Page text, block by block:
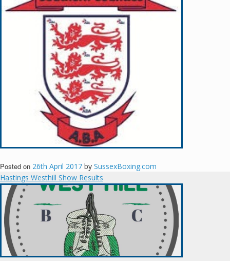
Posted on 26th April 2017 by SussexBoxing.com
Hastings Westhill Show Results